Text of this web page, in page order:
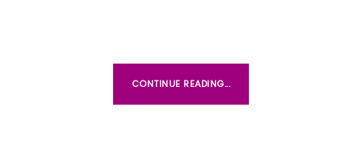
CONTINUE READING...